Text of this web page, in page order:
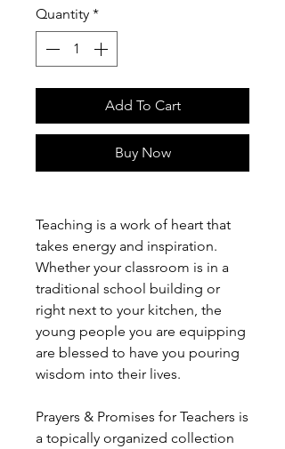
Quantity *
Add To Cart
Buy Now
Teaching is a work of heart that
takes energy and inspiration.
Whether your classroom is in a
traditional school building or
right next to your kitchen, the
young people you are equipping
are blessed to have you pouring
wisdom into their lives.
Prayers & Promises for Teachers is
a topically organized collection